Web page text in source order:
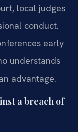
local judges
conduct.
early
understands
advantage.
a breach of